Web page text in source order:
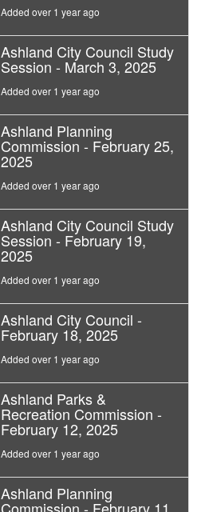
Added over 1 year ago
Ashland City Council Study
Session - March 3, 2025
Added over 1 year ago
Ashland Planning
Commission - February 25,
2025
Added over 1 year ago
Ashland City Council Study
Session - February 19,
2025
Added over 1 year ago
Ashland City Council -
February 18, 2025
Added over 1 year ago
Ashland Parks &
Recreation Commission -
February 12, 2025
Added over 1 year ago
Ashland Planning